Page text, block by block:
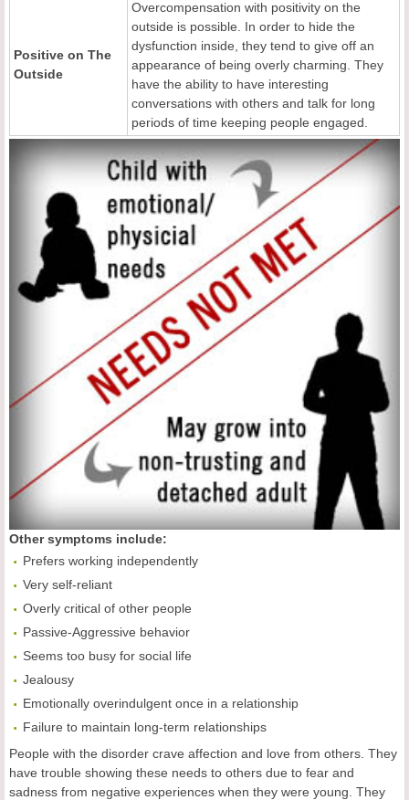
Positive on The
Outside
Overcompensation with positivity on the
outside is possible. In order to hide the
dysfunction inside, they tend to give off an
appearance of being overly charming. They
have the ability to have interesting
conversations with others and talk for long
periods of time keeping people engaged.
Other symptoms include:
Prefers working independently
Very self-reliant
Overly critical of other people
Passive-Aggressive behavior
Seems too busy for social life
Jealousy
Emotionally overindulgent once in a relationship
Failure to maintain long-term relationships
People with the disorder crave affection and love from others. They
have trouble showing these needs to others due to fear and
sadness from negative experiences when they were young. They